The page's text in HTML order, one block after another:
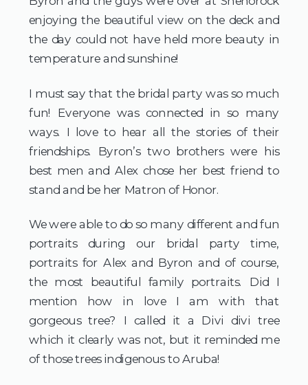
enjoying the beautiful view on the deck and
the day could not have held more beauty in
temperature and sunshine!
I must say that the bridal party was so much
fun! Everyone was connected in so many
ways. I love to hear all the stories of their
friendships. Byron’s two brothers were his
best men and Alex chose her best friend to
stand and be her Matron of Honor.
We were able to do so many different and fun
portraits during our bridal party time,
portraits for Alex and Byron and of course,
the most beautiful family portraits. Did I
mention how in love I am with that
gorgeous tree? I called it a Divi divi tree
which it clearly was not, but it reminded me
of those trees indigenous to Aruba!